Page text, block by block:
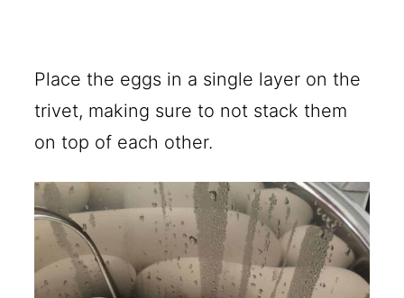
Place the eggs in a single layer on the
trivet, making sure to not stack them
on top of each other.